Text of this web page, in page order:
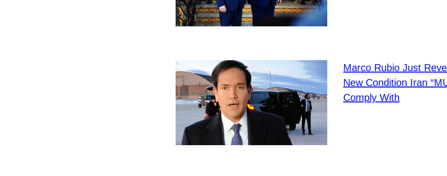
Marco Rubio Just
New Condition Iran
Comply With